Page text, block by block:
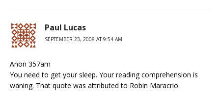
Paul Lucas
SEPTEMBER 23, 2008 AT 9:54 AM
Anon 357am
You need to get your sleep. Your reading comprehension is
waning. That quote was attributed to Robin Maracrio.